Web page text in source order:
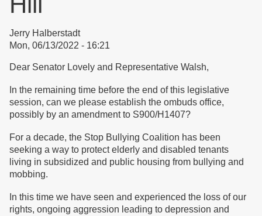
Jerry Halberstadt
Mon, 06/13/2022 - 16:21
Dear Senator Lovely and Representative Walsh,
In the remaining time before the end of this legislative
session, can we please establish the ombuds office,
possibly by an amendment to S900/H1407?
For a decade, the Stop Bullying Coalition has been
seeking a way to protect elderly and disabled tenants
living in subsidized and public housing from bullying and
mobbing.
In this time we have seen and experienced the loss of our
rights, ongoing aggression leading to depression and